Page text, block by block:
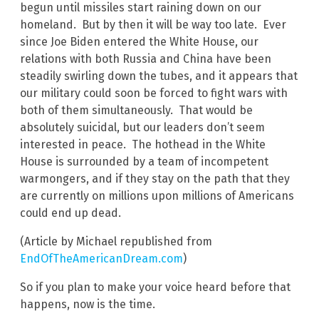
begun until missiles start raining down on our
homeland. But by then it will be way too late. Ever
since Joe Biden entered the White House, our
relations with both Russia and China have been
steadily swirling down the tubes, and it appears that
our military could soon be forced to fight wars with
both of them simultaneously. That would be
absolutely suicidal, but our leaders don’t seem
interested in peace. The hothead in the White
House is surrounded by a team of incompetent
warmongers, and if they stay on the path that they
are currently on millions upon millions of Americans
could end up dead.
(Article by Michael republished from
EndOfTheAmericanDream.com)
So if you plan to make your voice heard before that
happens, now is the time.